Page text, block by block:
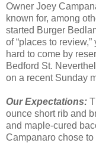
Owner Joey
known for, among
started Burger
of “places to
hard to come by
Bedford St.
on a recent Sunday
Our Expectations:
ounce short rib and
and maple-cured
Campanaro chose